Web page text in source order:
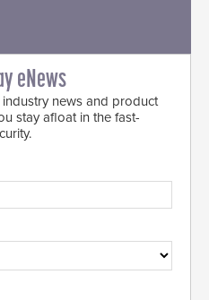
eNews
news and product
stay afloat in the fast-